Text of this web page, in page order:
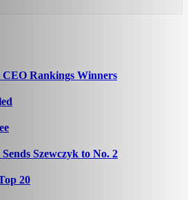
Rankings Winners
Szewczyk to No. 2
20